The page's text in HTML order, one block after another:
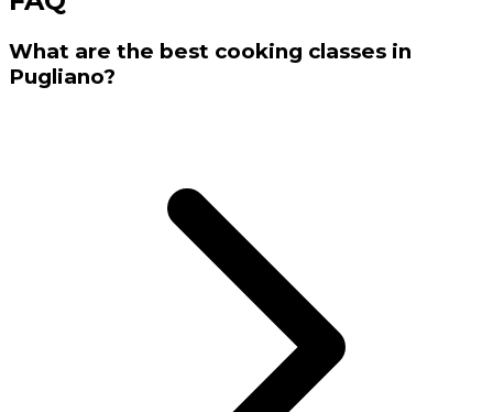
What are the best cooking classes in
Pugliano?